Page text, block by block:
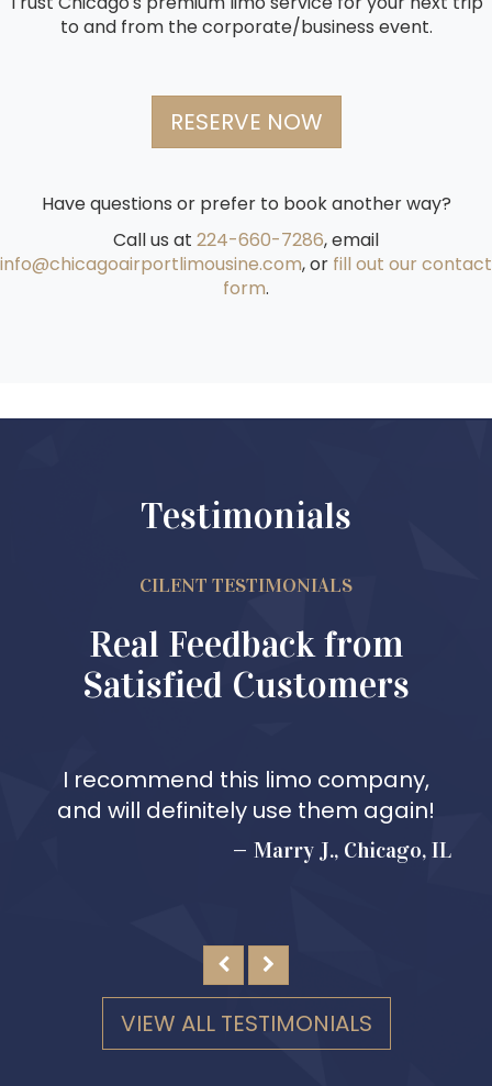
to and from the corporate/business event.
RESERVE NOW
Have questions or prefer to book another way?
Call us at 224-660-7286, email
info@chicagoairportlimousine.com, or fill out our contact
form.
Testimonials
CILENT TESTIMONIALS
Real Feedback from
Satisfied Customers
I recommend this limo company,
and will definitely use them again!
Marry J., Chicago, IL
VIEW ALL TESTIMONIALS